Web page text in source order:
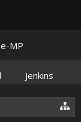
MP
Jenkins